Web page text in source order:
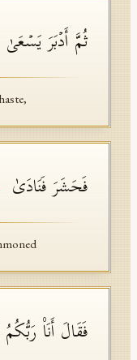
ثُمَّ أَدۡبَرَ یَسۡعَىٰ
فَحَشَرَ فَنَادَىٰ
فَقَالَ أَنَا۠